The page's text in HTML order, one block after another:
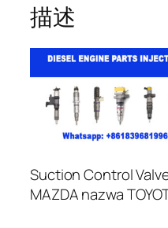
描述
Suction Control
MAZDA nazwa